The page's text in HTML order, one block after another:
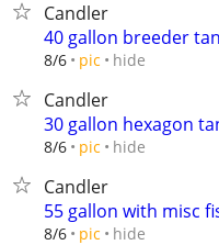
Candler
40 gallon breeder
8/6 pic hide
Candler
30 gallon hexagon
8/6 pic hide
Candler
55 gallon with misc
8/6 pic hide